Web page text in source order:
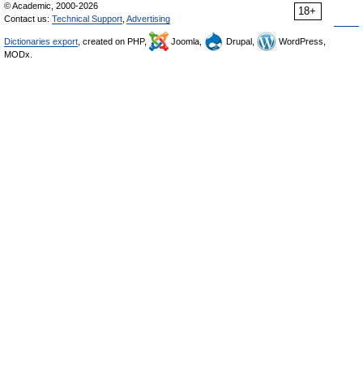
18+
© Academic, 2000-2026
Contact us: Technical Support Advertising
Dictionaries export , created on PHP, Joomla, Drupal,
WordPress,
MODx.